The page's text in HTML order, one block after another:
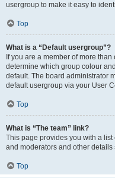
usergroup to make it easy to
Top
What is a “Default usergroup”?
If you are a member of more
determine which group colour
default. The board administrator
default usergroup via your User
Top
What is “The team” link?
This page provides you with a
and moderators and other
Top